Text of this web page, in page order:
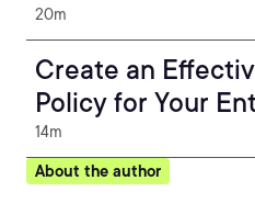
20m
Create an
Policy for Your
14m
About the author